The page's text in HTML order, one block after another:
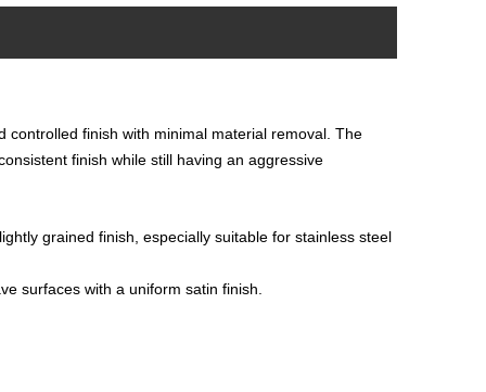
finish with minimal material removal. The
finish while still having an aggressive
grained finish, especially suitable for stainless steel
surfaces with a uniform satin finish.